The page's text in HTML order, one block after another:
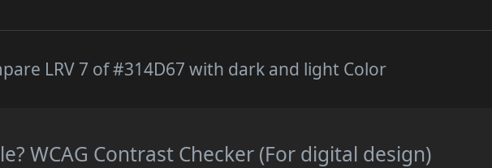
LRV 7 of #314D67 with dark and light Color
WCAG Contrast Checker (For digital design)